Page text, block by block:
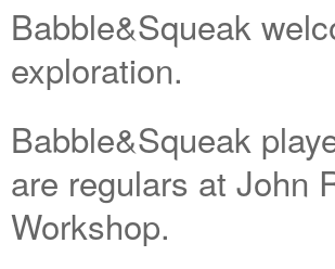
Babble&Squeak
exploration.
Babble&Squeak
are regulars at John
Workshop.